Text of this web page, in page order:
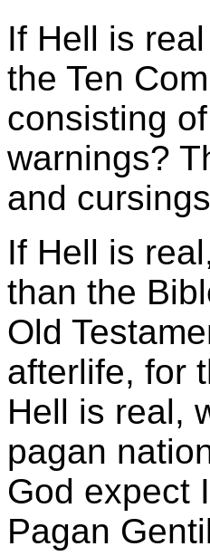
If Hell is
the Ten
consisting
warnings?
and
If Hell is
than the
Old
afterlife, for
Hell is real,
pagan
God expect
Pagan